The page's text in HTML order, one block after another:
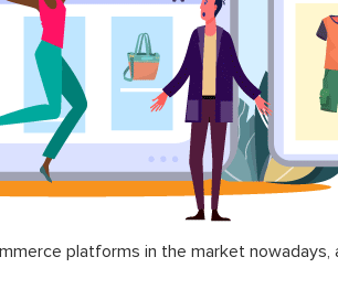
Magento 2 Abandoned Cart